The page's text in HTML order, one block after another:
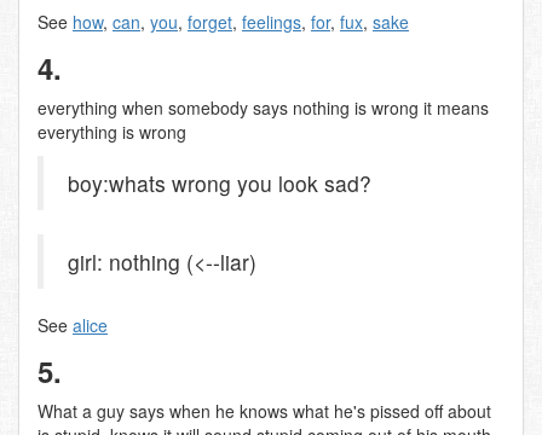
See how, can, you, forget, feelings, for, fux, sake
4.
everything when somebody says nothing is wrong it means
everything is wrong
boy:whats wrong you look sad?
girl: nothing (<--liar)
See alice
5.
What a guy says when he knows what he's pissed off about